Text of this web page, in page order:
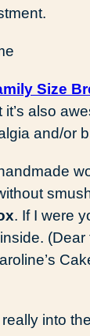
Size
also
and/or
. If I were
really into